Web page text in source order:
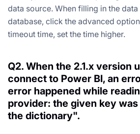
data source. When filling in the
database, click the advanced
timeout time, set the time higher.
Q2. When the 2.1.x version
connect to Power BI, an
error happened while
provider: the given key
the dictionary".